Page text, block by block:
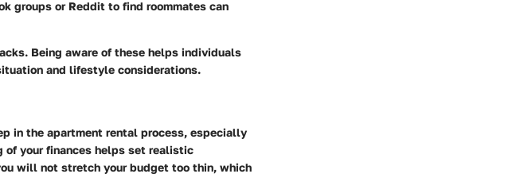
groups or Reddit to find roommates can
Being aware of these helps individuals
and lifestyle considerations.
in the apartment rental process, especially
of your finances helps set realistic
will not stretch your budget too thin, which